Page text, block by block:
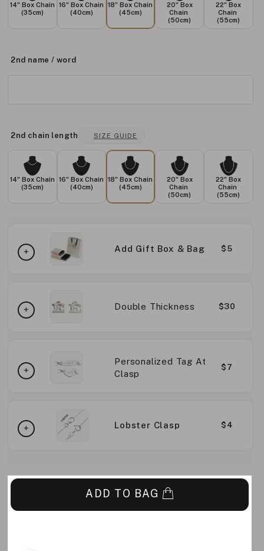
14" Box Chain
(35cm)
16" Box Chain
(40cm)
18" Box Chain
(45cm)
20" Box
Chain
(50cm)
22" Box
Chain
(55cm)
2nd name / word
2nd chain length SIZE GUIDE
14" Box Chain
(35cm)
16" Box Chain
(40cm)
18" Box Chain
(45cm)
20" Box
Chain
(50cm)
22" Box
Chain
(55cm)
Add Gift Box & Bag $5
Double Thickness $30
Personalized Tag At
Clasp
$7
Lobster Clasp $4
ADD TO BAG